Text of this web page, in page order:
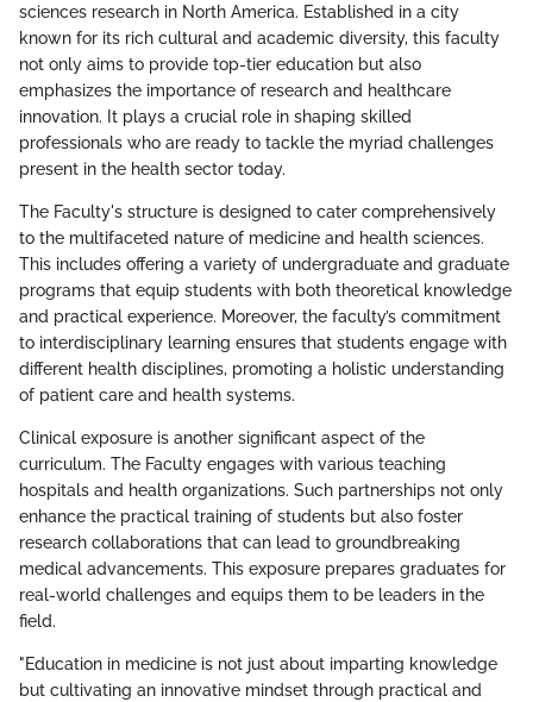
sciences research in North America. Established in a city
known for its rich cultural and academic diversity, this faculty
not only aims to provide top-tier education but also
emphasizes the importance of research and healthcare
innovation. It plays a crucial role in shaping skilled
professionals who are ready to tackle the myriad challenges
present in the health sector today.
The Faculty's structure is designed to cater comprehensively
to the multifaceted nature of medicine and health sciences.
This includes offering a variety of undergraduate and graduate
programs that equip students with both theoretical knowledge
and practical experience. Moreover, the faculty’s commitment
to interdisciplinary learning ensures that students engage with
different health disciplines, promoting a holistic understanding
of patient care and health systems.
Clinical exposure is another significant aspect of the
curriculum. The Faculty engages with various teaching
hospitals and health organizations. Such partnerships not only
enhance the practical training of students but also foster
research collaborations that can lead to groundbreaking
medical advancements. This exposure prepares graduates for
real-world challenges and equips them to be leaders in the
field.
"Education in medicine is not just about imparting knowledge
but cultivating an innovative mindset through practical and